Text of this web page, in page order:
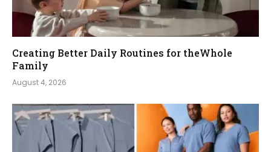
Creating Better Daily Routines for theWhole
Family
August 4, 2026